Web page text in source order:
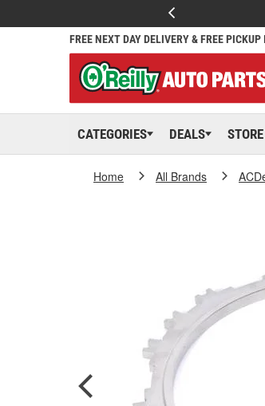
FREE NEXT DAY DELIVERY & FREE PICKUP
CATEGORIES DEALS
Home All Brands